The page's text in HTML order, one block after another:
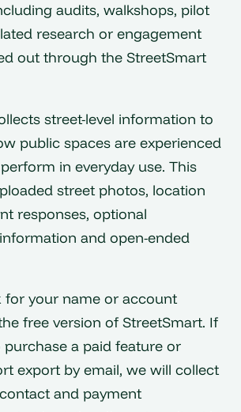
audits, walkshops, pilot
research or engagement
out through the StreetSmart
street-level information to
public spaces are experienced
in everyday use. This
street photos, location
responses, optional
and open-ended
for your name or account
free version of StreetSmart. If
a paid feature or
export by email, we will collect
and payment